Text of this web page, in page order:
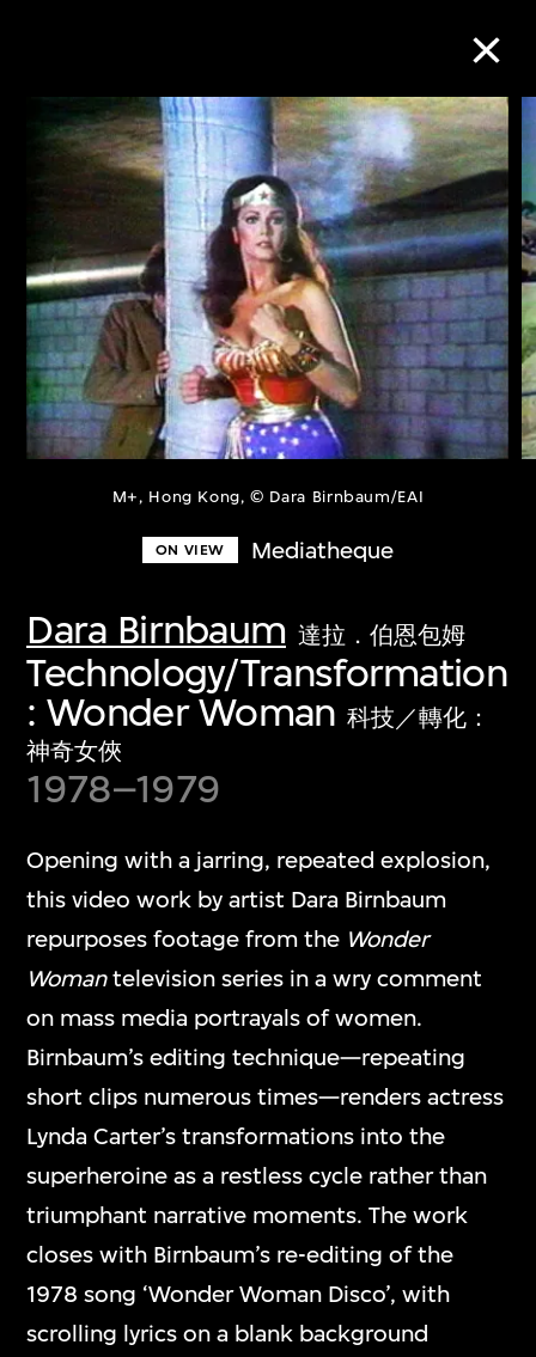
M+, Hong Kong, © Dara Birnbaum/EAI
ON VIEW Mediatheque
Dara Birnbaum 達拉．伯恩包姆
Technology/Transformation
: Wonder Woman 科技／轉化：
神奇女俠
1978–1979
Opening with a jarring, repeated explosion,
this video work by artist Dara Birnbaum
repurposes footage from the Wonder
Womantelevision series in a wry comment
on mass media portrayals of women.
Birnbaum’s editing technique—repeating
short clips numerous times—renders actress
Lynda Carter’s transformations into the
superheroine as a restless cycle rather than
triumphant narrative moments. The work
closes with Birnbaum’s re-editing of the
1978 song ‘Wonder Woman Disco’, with
scrolling lyrics on a blank background
Collection Online
Refine Search
About the Collection
Discover some of the world’s foremost